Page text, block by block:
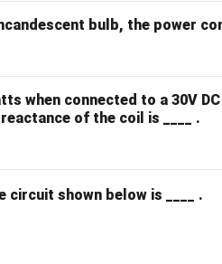
bulb, the power
when connected to a 30V
of the coil is ____ .
circuit shown below is ____ .